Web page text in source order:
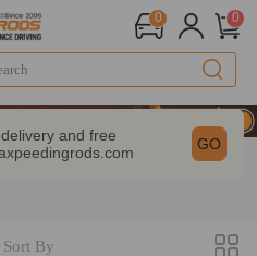
0 0
– MXR20TH
– MXR20TH
– MXR20TH
and free
GO
Sort By